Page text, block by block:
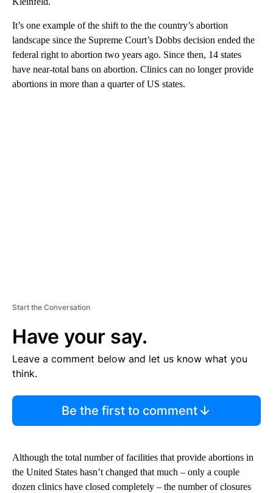
It’s one example of the shift to the the country’s abortion
landscape since the Supreme Court’s Dobbs decision ended the
federal right to abortion two years ago. Since then, 14 states
have near-total bans on abortion. Clinics can no longer provide
abortions in more than a quarter of US states.
Start the Conversation
Have your say.
Leave a comment below and let us know what you
think.
Be the first to comment
Although the total number of facilities that provide abortions in
the United States hasn’t changed that much – only a couple
dozen clinics have closed completely – the number of closures